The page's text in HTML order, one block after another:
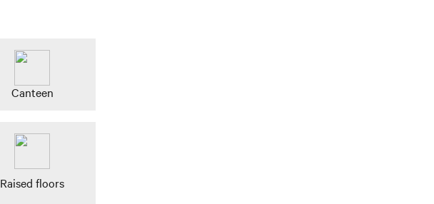
Canteen
Raised floors